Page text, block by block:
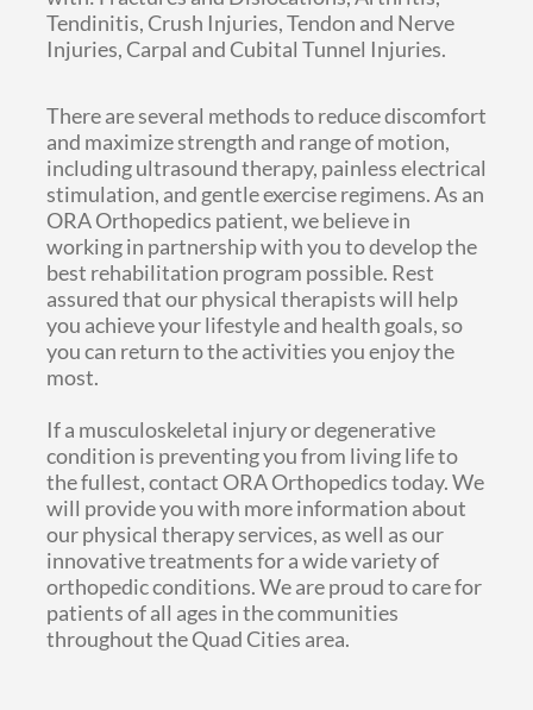
Tendinitis, Crush Injuries, Tendon and Nerve
Injuries, Carpal and Cubital Tunnel Injuries.
There are several methods to reduce discomfort
and maximize strength and range of motion,
including ultrasound therapy, painless electrical
stimulation, and gentle exercise regimens. As an
ORA Orthopedics patient, we believe in
working in partnership with you to develop the
best rehabilitation program possible. Rest
assured that our physical therapists will help
you achieve your lifestyle and health goals, so
you can return to the activities you enjoy the
most.
If a musculoskeletal injury or degenerative
condition is preventing you from living life to
the fullest, contact ORA Orthopedics today. We
will provide you with more information about
our physical therapy services, as well as our
innovative treatments for a wide variety of
orthopedic conditions. We are proud to care for
patients of all ages in the communities
throughout the Quad Cities area.